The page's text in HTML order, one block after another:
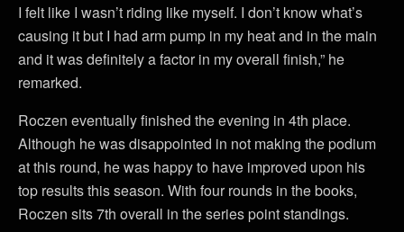
I felt like I wasn’t riding like myself. I don’t know what’s
causing it but I had arm pump in my heat and in the main
and it was definitely a factor in my overall finish,” he
remarked.
Roczen eventually finished the evening in 4th place.
Although he was disappointed in not making the podium
at this round, he was happy to have improved upon his
top results this season. With four rounds in the books,
Roczen sits 7th overall in the series point standings.